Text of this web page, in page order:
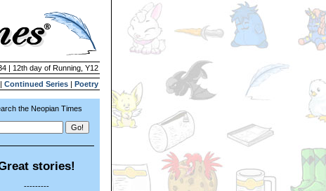
| 12th day of Running, Y12
| Continued Series | Poetry
the Neopian Times
stories!
---------